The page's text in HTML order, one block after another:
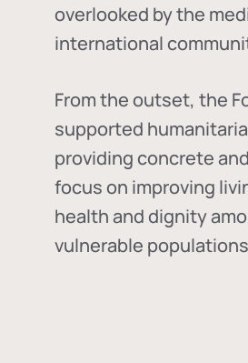
overlooked by the
international
From the outset, the
supported
providing concrete
focus on improving
health and dignity
vulnerable